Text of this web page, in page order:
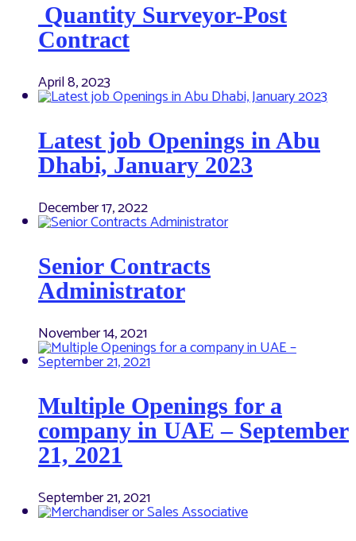
Quantity Surveyor-Post
Contract
April 8, 2023
Latest job Openings in Abu
Dhabi, January 2023
December 17, 2022
Senior Contracts
Administrator
November 14, 2021
Multiple Openings for a
company in UAE – September
21, 2021
September 21, 2021